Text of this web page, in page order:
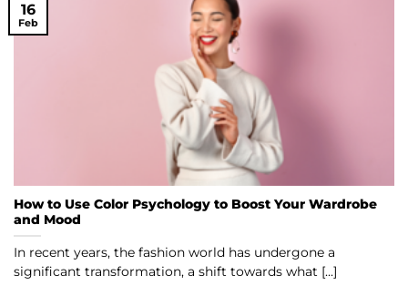
How to Use Color Psychology to Boost Your Wardrobe
and Mood
In recent years, the fashion world has undergone a
significant transformation, a shift towards what [...]
16
Feb